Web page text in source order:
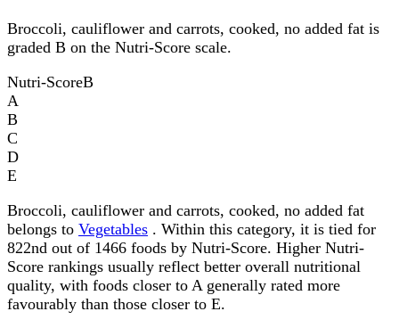
Broccoli, cauliflower and carrots, cooked, no added fat is
graded B on the Nutri-Score scale.
Nutri-ScoreB
A
B
C
D
E
Broccoli, cauliflower and carrots, cooked, no added fat
belongs to Vegetables . Within this category, it is tied for
822nd out of 1466 foods by Nutri-Score. Higher Nutri-
Score rankings usually reflect better overall nutritional
quality, with foods closer to A generally rated more
favourably than those closer to E.